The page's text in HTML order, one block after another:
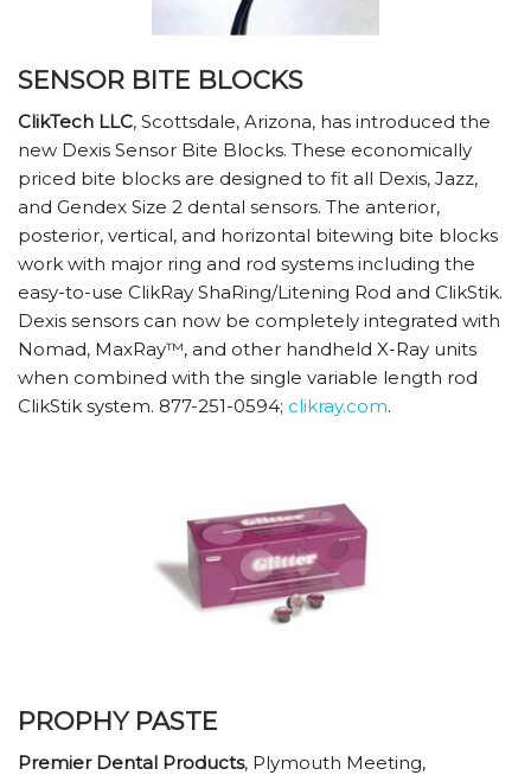
SENSOR BITE BLOCKS
ClikTech LLC, Scottsdale, Arizona, has introduced the
new Dexis Sensor Bite Blocks. These economically
priced bite blocks are designed to fit all Dexis, Jazz,
and Gendex Size 2 dental sensors. The anterior,
posterior, vertical, and horizontal bitewing bite blocks
work with major ring and rod systems including the
easy-to-use ClikRay ShaRing/Litening Rod and ClikStik.
Dexis sensors can now be completely integrated with
Nomad, MaxRay™, and other handheld X-Ray units
when combined with the single variable length rod
ClikStik system. 877-251-0594; clikray.com.
PROPHY PASTE
Premier Dental Products, Plymouth Meeting,